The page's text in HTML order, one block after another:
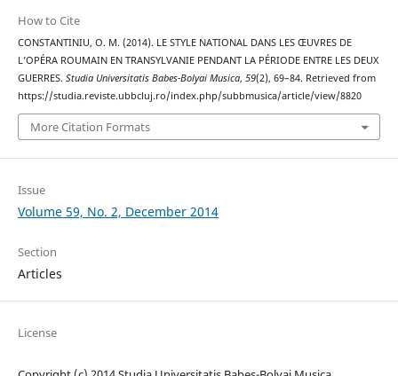
How to Cite
CONSTANTINIU, O. M. (2014). LE STYLE NATIONAL DANS LES ŒUVRES DE
L’OPÉRA ROUMAIN EN TRANSYLVANIE PENDANT LA PÉRIODE ENTRE LES DEUX
GUERRES. Studia Universitatis Babes-Bolyai Musica, 59(2), 69–84. Retrieved from
https://studia.reviste.ubbcluj.ro/index.php/subbmusica/article/view/8820
More Citation Formats
Issue
Volume 59, No. 2, December 2014
Section
Articles
License